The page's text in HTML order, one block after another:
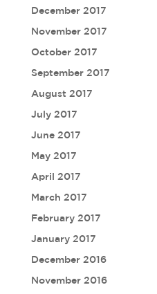
December 2017
November 2017
October 2017
September 2017
August 2017
July 2017
June 2017
May 2017
April 2017
March 2017
February 2017
January 2017
December 2016
November 2016